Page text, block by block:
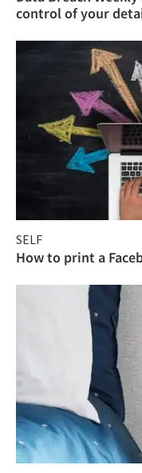
control of your
SELF
How to print a